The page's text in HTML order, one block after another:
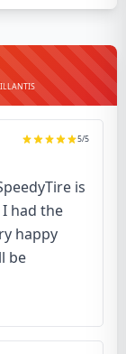
5/5
is
had the
happy
be